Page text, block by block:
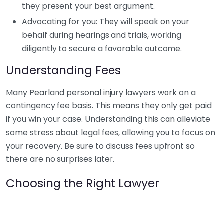
they present your best argument.
Advocating for you: They will speak on your
behalf during hearings and trials, working
diligently to secure a favorable outcome.
Understanding Fees
Many Pearland personal injury lawyers work on a
contingency fee basis. This means they only get paid
if you win your case. Understanding this can alleviate
some stress about legal fees, allowing you to focus on
your recovery. Be sure to discuss fees upfront so
there are no surprises later.
Choosing the Right Lawyer